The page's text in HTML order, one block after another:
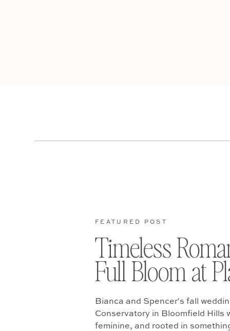
Bianca and Spencer's fall
Conservatory in Bloomfield Hills
feminine, and rooted in
Timeless
Full Bloom at
FEATURED POST